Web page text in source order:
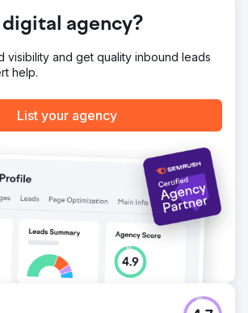
agency?
visibility and get quality inbound leads
help.
List your agency